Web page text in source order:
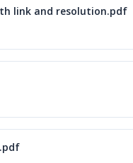
link and resolution.pdf